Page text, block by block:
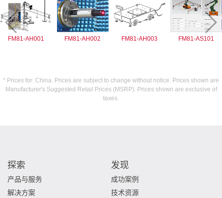
FM81-AH001 FM81-AH002 FM81-AH003 FM81-AS101
* Prices for: China. Prices are subject to change without notice. Prices shown are
Manufacturer's Suggested Retail Prices (MSRP). Prices shown are exclusive of
taxes.
探索
产品与服务
解决方案
发现
成功案例
技术资源